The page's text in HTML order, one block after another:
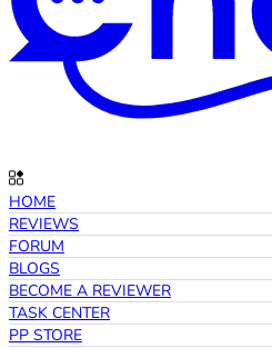
HOME
REVIEWS
FORUM
BLOGS
BECOME A REVIEWER
TASK CENTER
PP STORE